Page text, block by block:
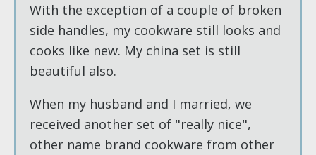
With the exception of a couple of broken
side handles, my cookware still looks and
cooks like new. My china set is still
beautiful also.
When my husband and I married, we
received another set of "really nice",
other name brand cookware from other